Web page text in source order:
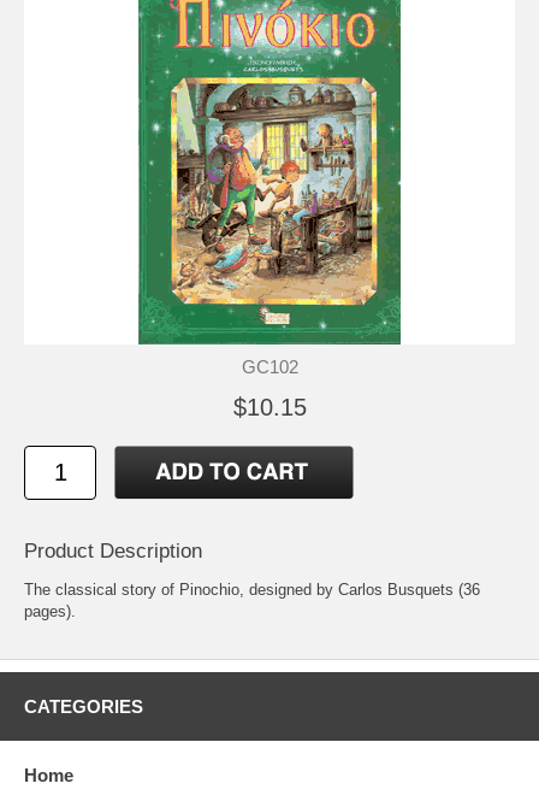
GC102
$10.15
Product Description
The classical story of Pinochio, designed by Carlos Busquets (36
pages).
CATEGORIES
Home